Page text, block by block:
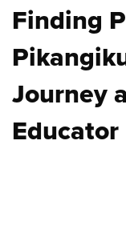
Finding
Journey
Educator